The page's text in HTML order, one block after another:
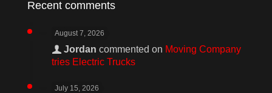
Recent comments
August 7, 2026
Jordan commented on Moving Company
tries Electric Trucks
July 15, 2026